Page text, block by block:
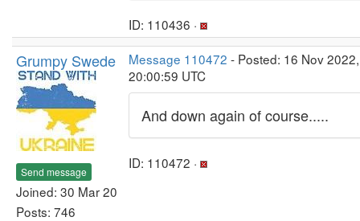
ID: 110436 ·
Grumpy Swede
Send message
Joined: 30 Mar 20
Posts: 746
Message 110472 - Posted: 16 Nov 2022,
20:00:59 UTC
And down again of course.....
ID: 110472 ·